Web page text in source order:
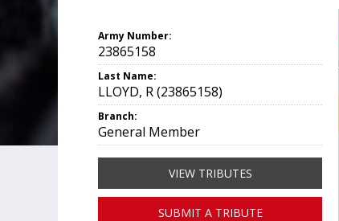
Army Number:
23865158
Last Name:
LLOYD, R (23865158)
Branch:
General Member
VIEW TRIBUTES
SUBMIT A TRIBUTE